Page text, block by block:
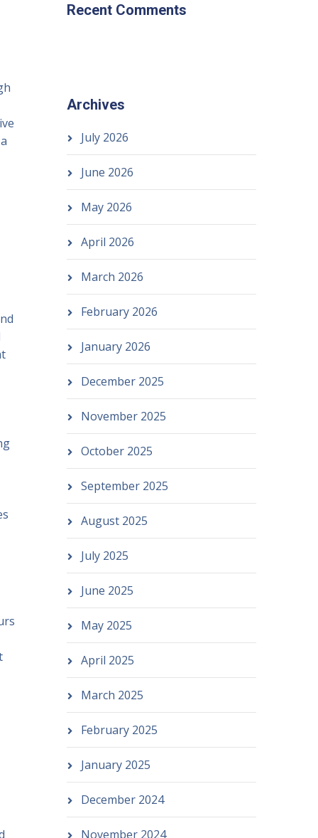
Recent Comments
Archives
July 2026
June 2026
May 2026
April 2026
March 2026
February 2026
January 2026
December 2025
November 2025
October 2025
September 2025
August 2025
July 2025
June 2025
May 2025
April 2025
March 2025
February 2025
January 2025
December 2024
November 2024